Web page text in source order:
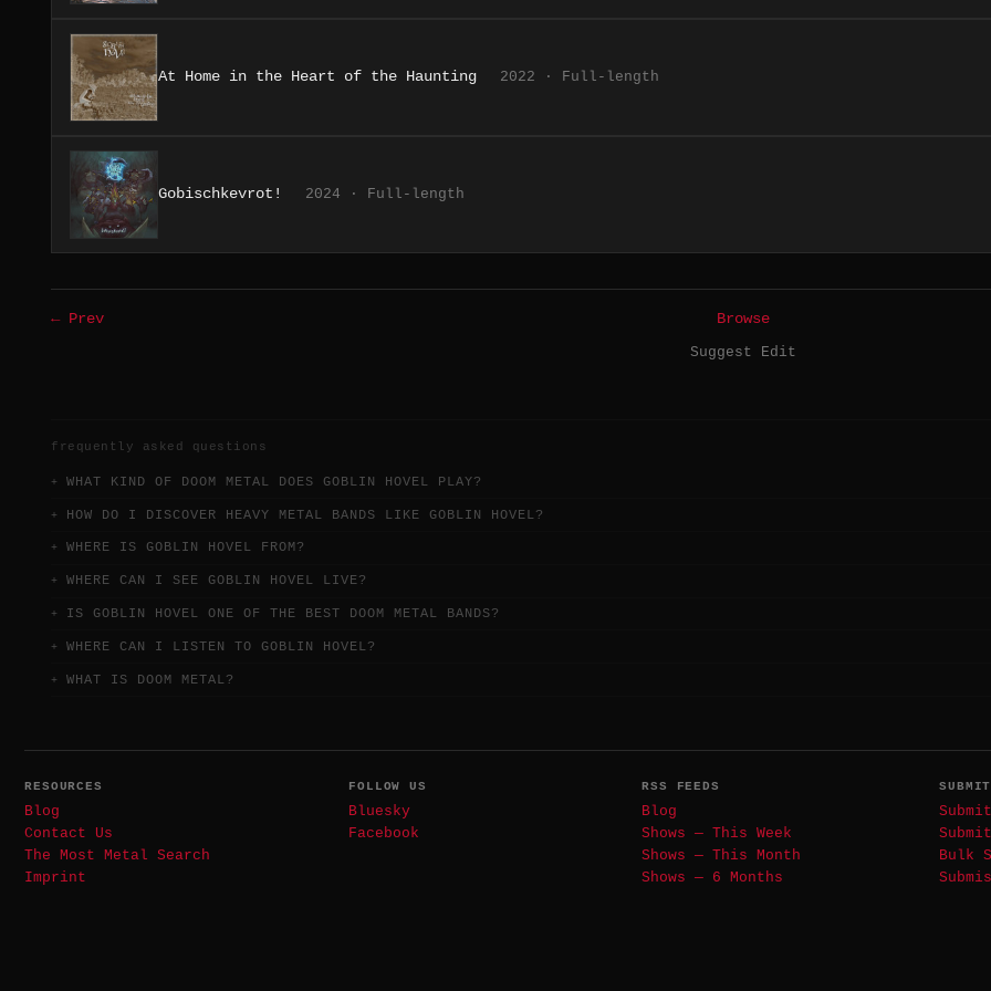
At Home in the Heart of the Haunting 2022 · Full-length
Gobischkevrot! 2024 · Full-length
← Prev Browse
Suggest Edit
frequently asked questions
WHAT KIND OF DOOM METAL DOES GOBLIN HOVEL PLAY?
HOW DO I DISCOVER HEAVY METAL BANDS LIKE GOBLIN HOVEL?
WHERE IS GOBLIN HOVEL FROM?
WHERE CAN I SEE GOBLIN HOVEL LIVE?
IS GOBLIN HOVEL ONE OF THE BEST DOOM METAL BANDS?
WHERE CAN I LISTEN TO GOBLIN HOVEL?
WHAT IS DOOM METAL?
RESOURCES
Blog
Contact Us
The Most Metal Search
Imprint
FOLLOW US
Bluesky
Facebook
RSS FEEDS
Blog
Shows — This Week
Shows — This Month
Shows — 6 Months
SUBMIT
Bulk